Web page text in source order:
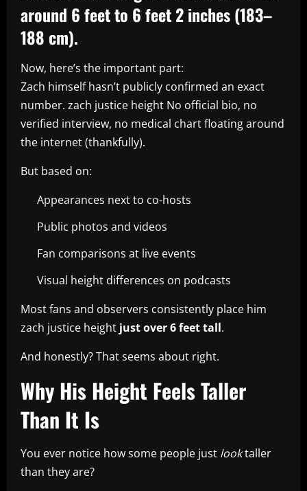
around 6 feet to 6 feet 2 inches (183–
188 cm).
Now, here’s the important part:
Zach himself hasn’t publicly confirmed an exact
number. zach justice height No official bio, no
verified interview, no medical chart floating around
the internet (thankfully).
But based on:
Appearances next to co-hosts
Public photos and videos
Fan comparisons at live events
Visual height differences on podcasts
Most fans and observers consistently place him
zach justice height just over 6 feet tall.
And honestly? That seems about right.
Why His Height Feels Taller
Than It Is
You ever notice how some people just looktaller
than they are?